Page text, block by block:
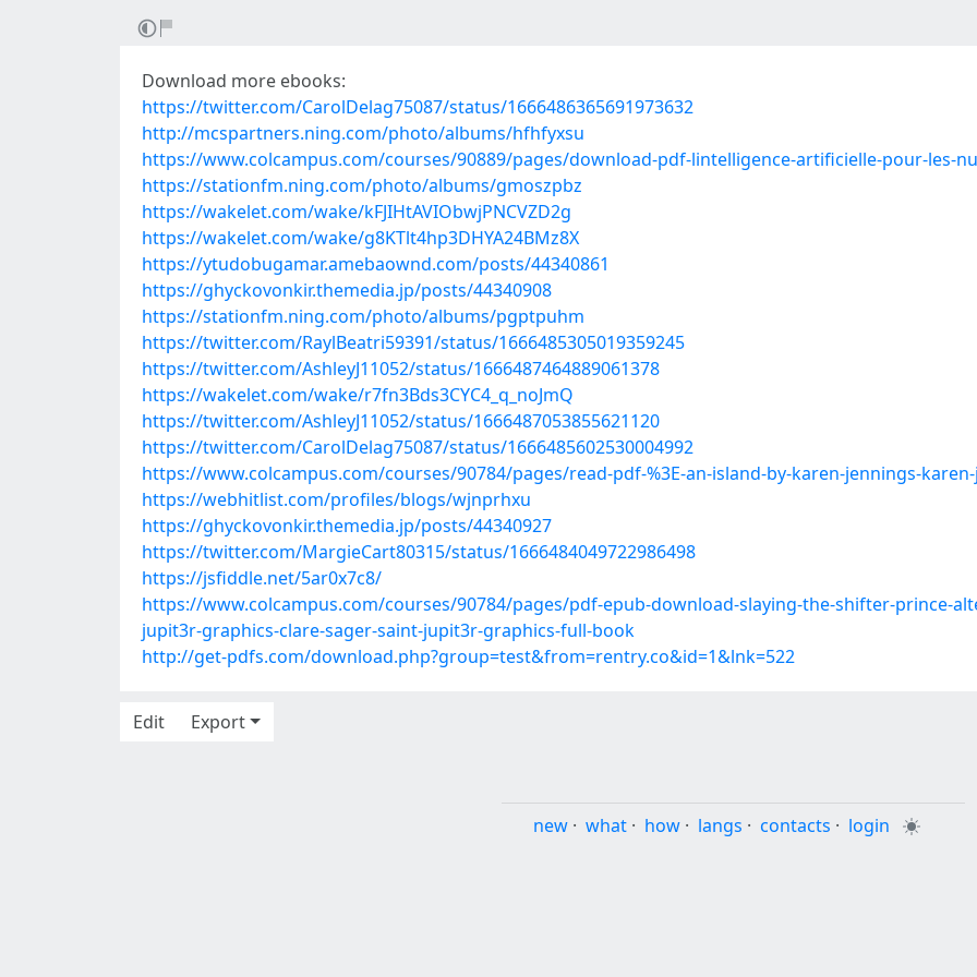
Download more ebooks:
https://twitter.com/CarolDelag75087/status/1666486365691973632
http://mcspartners.ning.com/photo/albums/hfhfyxsu
https://www.colcampus.com/courses/90889/pages/download-pdf-lintelligence-artificielle-pour-les-
https://stationfm.ning.com/photo/albums/gmoszpbz
https://wakelet.com/wake/kFJIHtAVIObwjPNCVZD2g
https://wakelet.com/wake/g8KTlt4hp3DHYA24BMz8X
https://ytudobugamar.amebaownd.com/posts/44340861
https://ghyckovonkir.themedia.jp/posts/44340908
https://stationfm.ning.com/photo/albums/pgptpuhm
https://twitter.com/RaylBeatri59391/status/1666485305019359245
https://twitter.com/AshleyJ11052/status/1666487464889061378
https://wakelet.com/wake/r7fn3Bds3CYC4_q_noJmQ
https://twitter.com/AshleyJ11052/status/1666487053855621120
https://twitter.com/CarolDelag75087/status/1666485602530004992
https://www.colcampus.com/courses/90784/pages/read-pdf-%3E-an-island-by-karen-jennings-
https://webhitlist.com/profiles/blogs/wjnprhxu
https://ghyckovonkir.themedia.jp/posts/44340927
https://twitter.com/MargieCart80315/status/1666484049722986498
https://jsfiddle.net/5ar0x7c8/
https://www.colcampus.com/courses/90784/pages/pdf-epub-download-slaying-the-shifter-prince-
jupit3r-graphics-clare-sager-saint-jupit3r-graphics-full-book
http://get-pdfs.com/download.php?group=test&from=rentry.co&id=1&lnk=522
Edit
Export
new · what · how · langs · contacts · login